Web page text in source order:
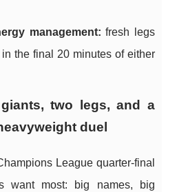
management: fresh legs
the final 20 minutes of either
two legs, and a
duel
League quarter-final
want most: big names, big